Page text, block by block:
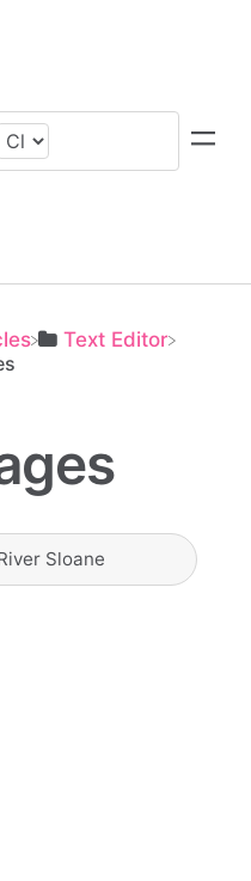
​Text Editor
Sloane